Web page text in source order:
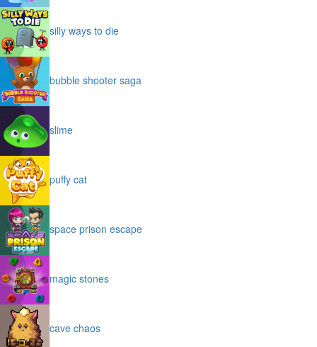
silly ways to die
bubble shooter saga
slime
puffy cat
space prison escape
magic stones
cave chaos